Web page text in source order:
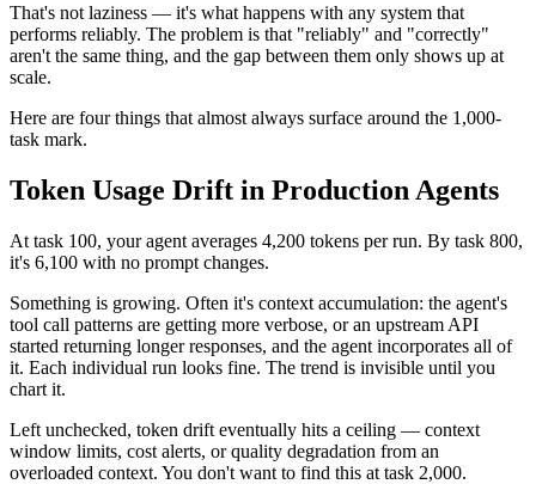
That's not laziness — it's what happens with any system that
performs reliably. The problem is that "reliably" and "correctly"
aren't the same thing, and the gap between them only shows up at
scale.
Here are four things that almost always surface around the 1,000-
task mark.
Token Usage Drift in Production Agents
At task 100, your agent averages 4,200 tokens per run. By task 800,
it's 6,100 with no prompt changes.
Something is growing. Often it's context accumulation: the agent's
tool call patterns are getting more verbose, or an upstream API
started returning longer responses, and the agent incorporates all of
it. Each individual run looks fine. The trend is invisible until you
chart it.
Left unchecked, token drift eventually hits a ceiling — context
window limits, cost alerts, or quality degradation from an
overloaded context. You don't want to find this at task 2,000.